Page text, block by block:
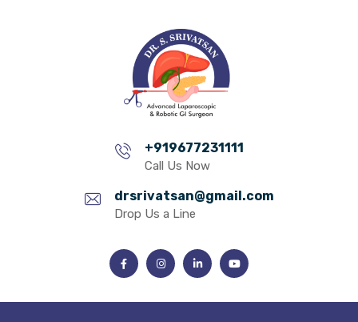
+919677231111
Call Us Now
drsrivatsan@gmail.com
Drop Us a Line